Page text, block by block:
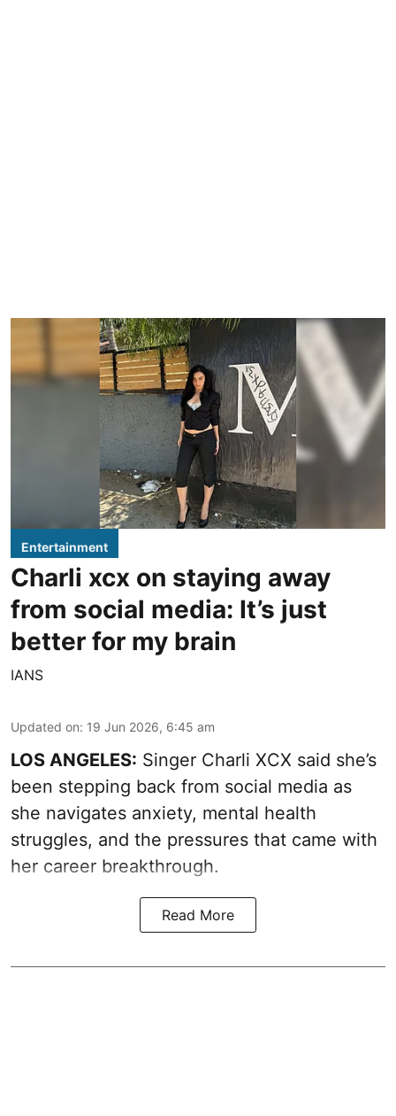
Entertainment
Charli xcx on staying away
from social media: It’s just
better for my brain
IANS
Updated on: 19 Jun 2026, 6:45 am
LOS ANGELES: Singer Charli XCX said she’s
been stepping back from social media as
she navigates anxiety, mental health
struggles, and the pressures that came with
her career breakthrough.
Read More